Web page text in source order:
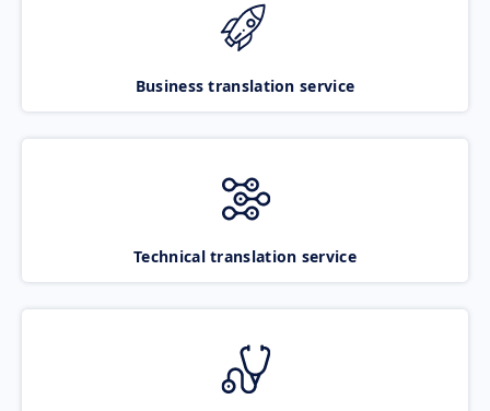
Business translation service
Technical translation service